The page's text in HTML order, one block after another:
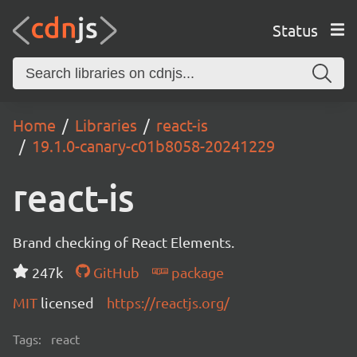
Status
Home Libraries
react-is
19.1.0-canary-c01b8058-20241229
react-is
Brand checking of React Elements.
247k
GitHub
package
MIT licensed https://reactjs.org/
Tags: react